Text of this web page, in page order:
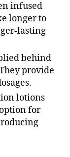
infused
longer to
lasting
behind
provide
lotions
for